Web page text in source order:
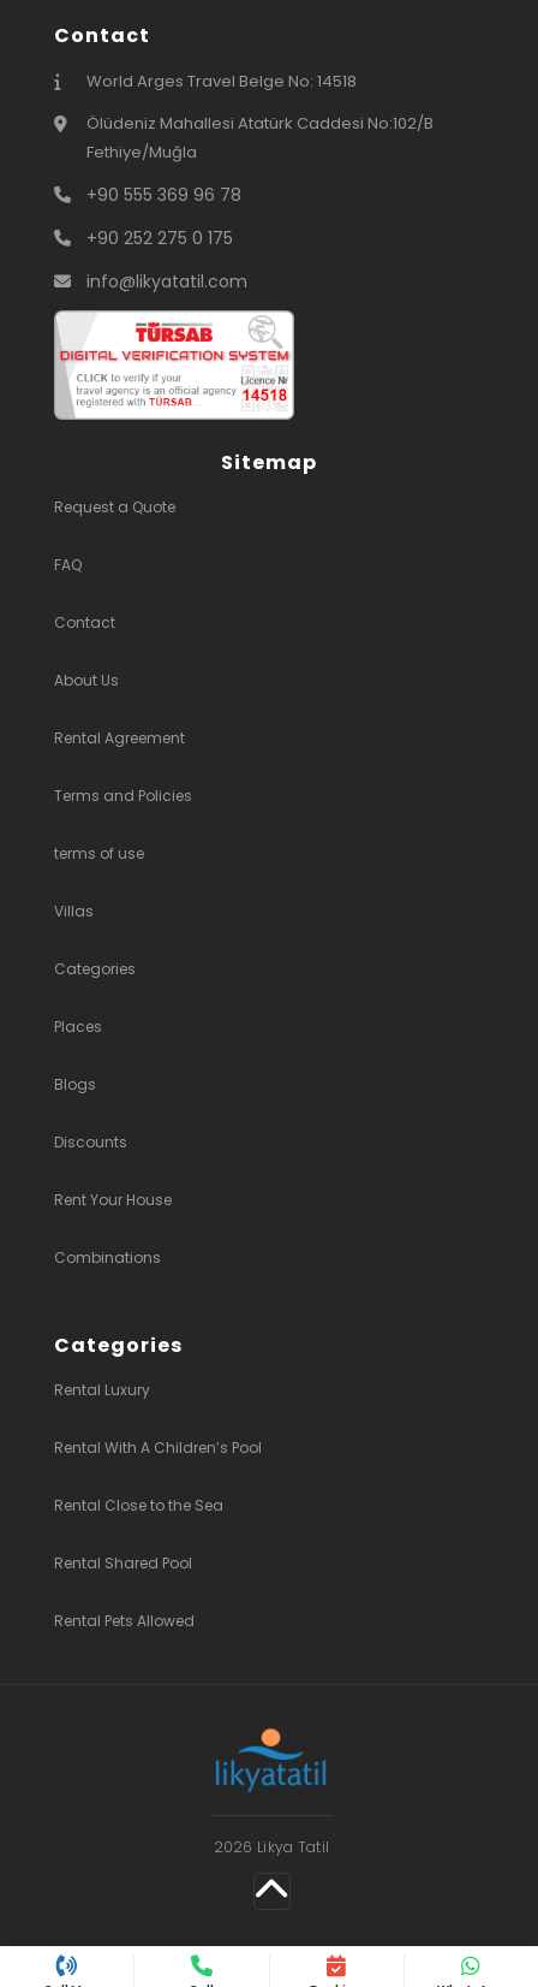
Contact
World Arges Travel Belge No: 14518
Ölüdeniz Mahallesi Atatürk Caddesi No:102/B
Fethiye/Muğla
+90 555 369 96 78
+90 252 275 0 175
info@likyatatil.com
Sitemap
Request a Quote
FAQ
Contact
About Us
Rental Agreement
Terms and Policies
terms of use
Villas
Categories
Places
Blogs
Discounts
Rent Your House
Combinations
Categories
Rental Luxury
Rental With A Children’s Pool
Rental Close to the Sea
Rental Shared Pool
Rental Pets Allowed
2026 Likya Tatil